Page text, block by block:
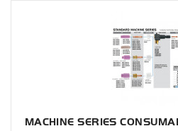
MACHINE SERIES